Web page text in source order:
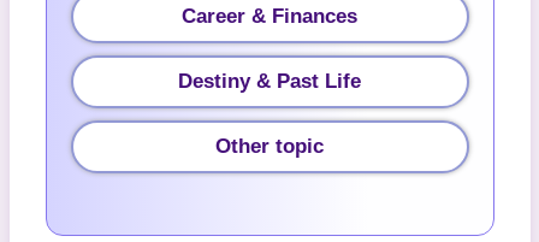
Career & Finances
Destiny & Past Life
Other topic